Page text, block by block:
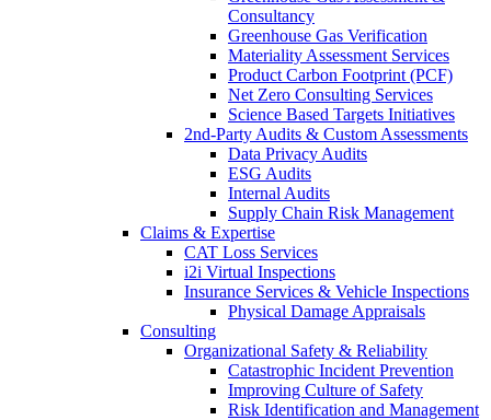
Consultancy
Greenhouse Gas Verification
Materiality Assessment Services
Product Carbon Footprint (PCF)
Net Zero Consulting Services
Science Based Targets Initiatives
2nd-Party Audits & Custom Assessments
Data Privacy Audits
ESG Audits
Internal Audits
Supply Chain Risk Management
Claims & Expertise
CAT Loss Services
i2i Virtual Inspections
Insurance Services & Vehicle Inspections
Physical Damage Appraisals
Consulting
Organizational Safety & Reliability
Catastrophic Incident Prevention
Improving Culture of Safety
Risk Identification and Management